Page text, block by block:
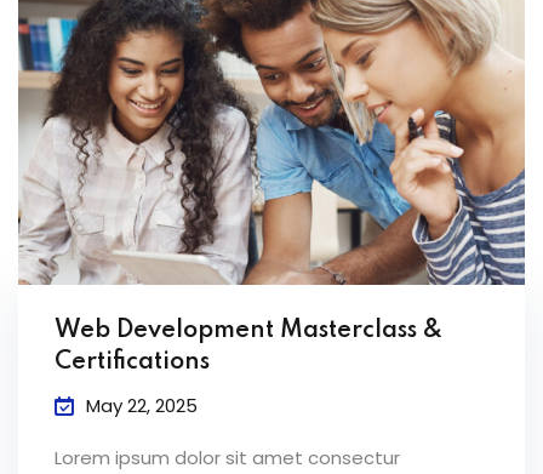
Web Development Masterclass &
Certifications
May 22, 2025
Lorem ipsum dolor sit amet consectur